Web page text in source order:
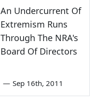
An Undercurrent Of
Extremism Runs
Through The NRA's
Board Of Directors
— Sep 16th, 2011